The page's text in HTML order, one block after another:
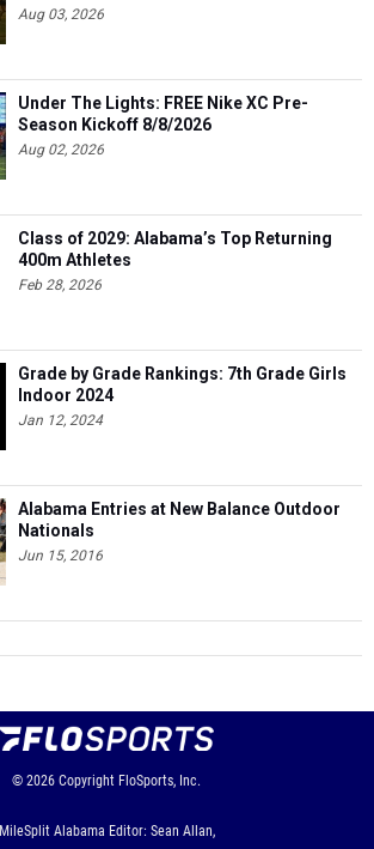
Aug 03, 2026
Under The Lights: FREE Nike XC Pre-
Season Kickoff 8/8/2026
Aug 02, 2026
Class of 2029: Alabama’s Top Returning
400m Athletes
Feb 28, 2026
Grade by Grade Rankings: 7th Grade Girls
Indoor 2024
Jan 12, 2024
Alabama Entries at New Balance Outdoor
Nationals
Jun 15, 2016
© 2026 Copyright FloSports, Inc.
MileSplit Alabama Editor: Sean Allan,